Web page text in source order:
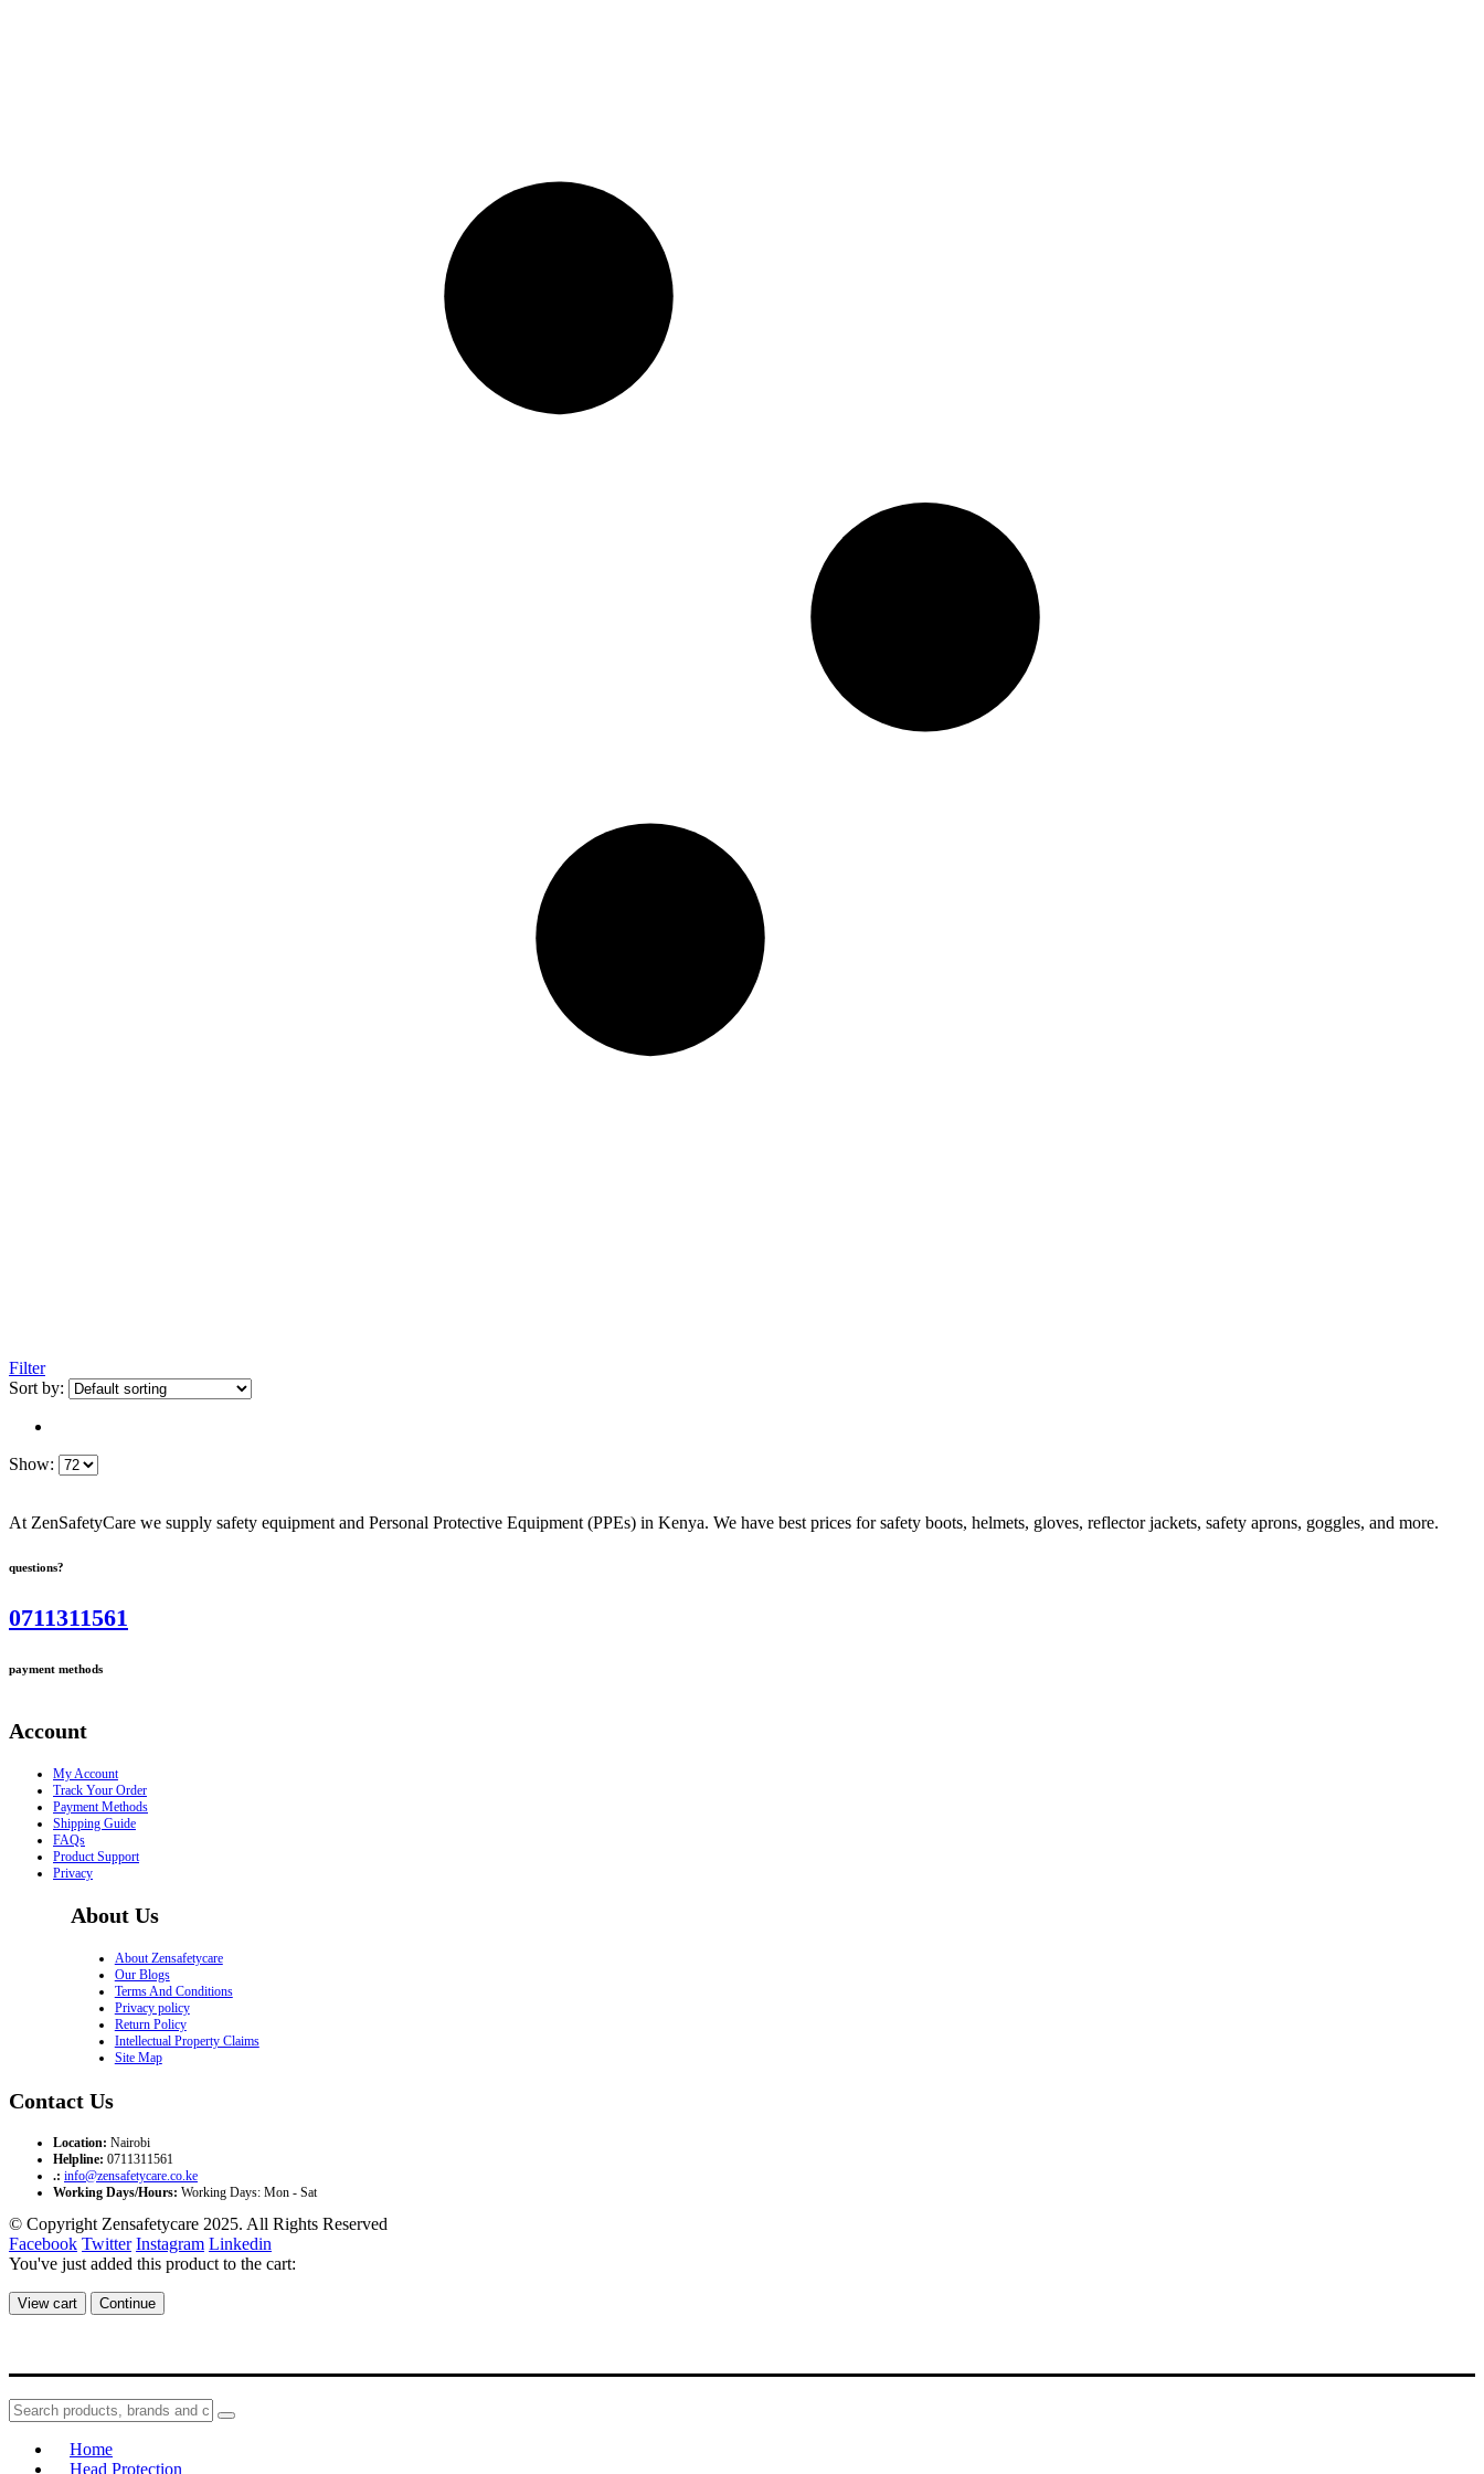
Filter
Sort by:
Show:
At ZenSafetyCare we supply safety equipment and Personal Protective Equipment (PPEs) in Kenya. We have best prices for safety boots, helmets, gloves, reflector jackets, safety aprons, goggles, and more.
questions?
0711311561
payment methods
Account
My Account
Track Your Order
Payment Methods
Shipping Guide
FAQs
Product Support
Privacy
About Us
About Zensafetycare
Our Blogs
Terms And Conditions
Privacy policy
Return Policy
Intellectual Property Claims
Site Map
Contact Us
Location: Nairobi
Helpline: 0711311561
.: info@zensafetycare.co.ke
Working Days/Hours: Working Days: Mon - Sat
© Copyright Zensafetycare 2025. All Rights Reserved
Facebook Twitter Instagram Linkedin
You've just added this product to the cart:
View cart Continue
Home
Head Protection